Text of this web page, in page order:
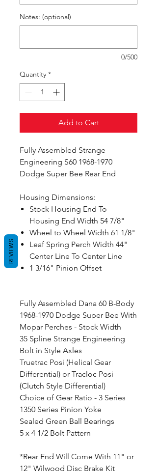
Notes: (optional)
0/500
Quantity *
Add to Cart
Fully Assembled Strange
Engineering S60 1968-1970
Dodge Super Bee Rear End
Housing Dimensions:
Stock Housing End To
Housing End Width 54 7/8"
Wheel to Wheel Width 61 1/8"
Leaf Spring Perch Width 44"
Center Line To Center Line
1 3/16" Pinion Offset
Fully Assembled Dana 60 B-Body
1968-1970 Dodge Super Bee With
Mopar Perches - Stock Width
35 Spline Strange Engineering
Bolt in Style Axles
Truetrac Posi (Helical Gear
Differential) or Tracloc Posi
(Clutch Style Differential)
Choice of Gear Ratio - 3 Series
1350 Series Pinion Yoke
Sealed Green Ball Bearings
5 x 4 1/2 Bolt Pattern
*Rear End Will Come With 11" or
12" Wilwood Disc Brake Kit
REVIEWS